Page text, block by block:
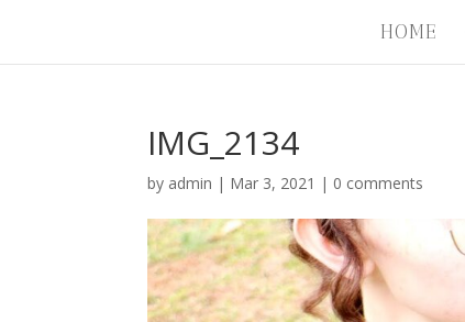
HOME
IMG_2134
by admin | Mar 3, 2021 | 0 comments